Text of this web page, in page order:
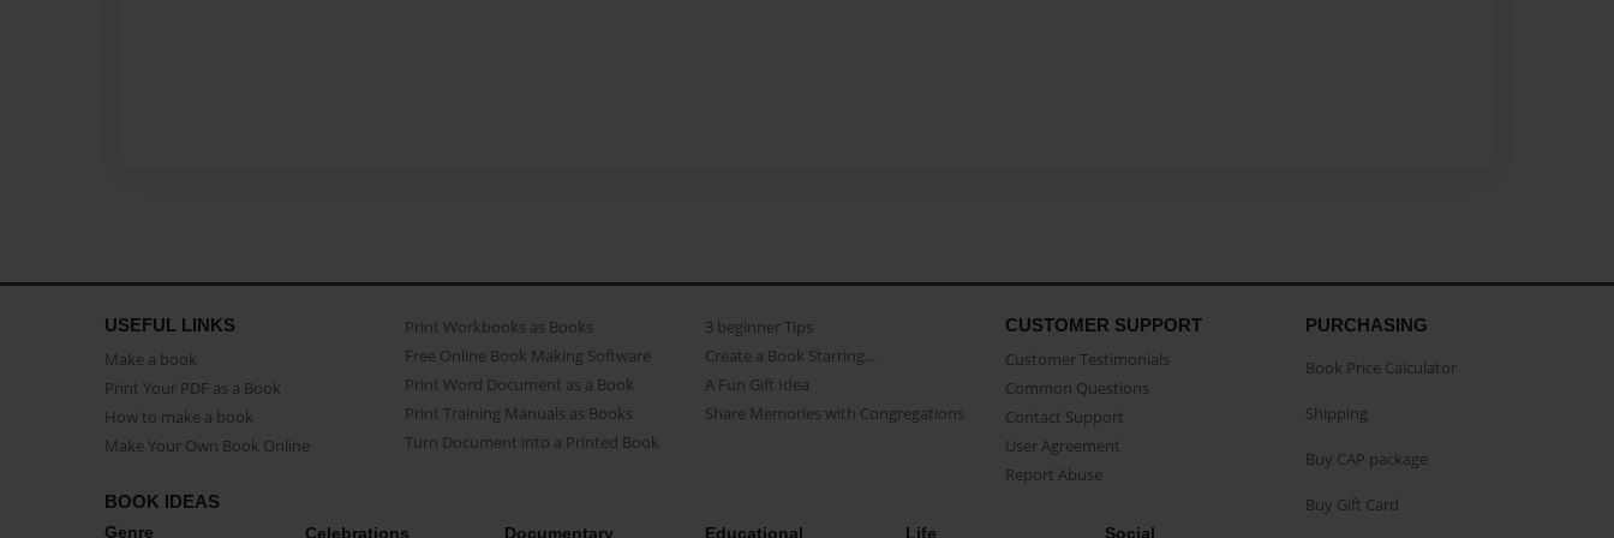
USEFUL LINKS
Make a book
Print Your PDF as a Book
How to make a book
Make Your Own Book Online
Print Workbooks as Books
Free Online Book Making Software
Print Word Document as a Book
Print Training Manuals as Books
Turn Document into a Printed Book
3 beginner Tips
Create a Book Starring...
A Fun Gift Idea
Share Memories with Congregations
CUSTOMER SUPPORT
Customer Testimonials
Common Questions
Contact Support
User Agreement
Report Abuse
BOOK IDEAS
Genre Celebrations Documentary Educational Life Social
PURCHASING
Book Price Calculator
Shipping
Buy CAP package
Buy Gift Card